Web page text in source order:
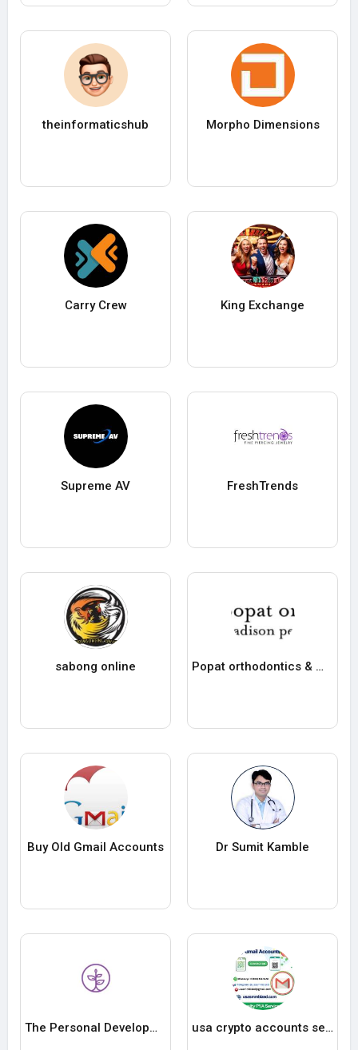
theinformaticshub Morpho Dimensions
Carry Crew King Exchange
Supreme AV FreshTrends
sabong online Popat orthodontics & madison pediatric dentistr
Buy Old Gmail Accounts Dr Sumit Kamble
The Personal Development School usa crypto accounts seller